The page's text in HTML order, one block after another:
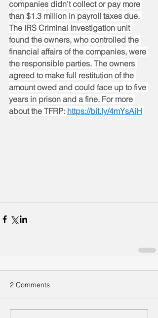
companies didn’t collect or pay more
than $1.3 million in payroll taxes due.
The IRS Criminal Investigation unit
found the owners, who controlled the
financial affairs of the companies, were
the responsible parties. The owners
agreed to make full restitution of the
amount owed and could face up to five
years in prison and a fine. For more
about the TFRP: https://bit.ly/4mYsAiH
2 Comments